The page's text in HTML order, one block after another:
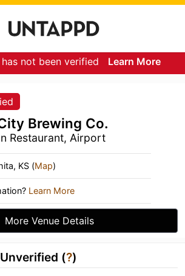
not been verified Learn More
Brewing Co.
Restaurant, Airport
KS (Map)
Learn More
More Venue Details
(?)